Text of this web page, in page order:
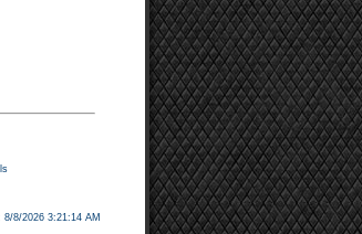
8/8/2026 3:21:14 AM